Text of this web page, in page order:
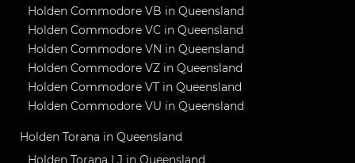
Holden Commodore VB in Queensland
Holden Commodore VC in Queensland
Holden Commodore VN in Queensland
Holden Commodore VZ in Queensland
Holden Commodore VT in Queensland
Holden Commodore VU in Queensland
Holden Torana in Queensland
Holden Torana LJ in Queensland